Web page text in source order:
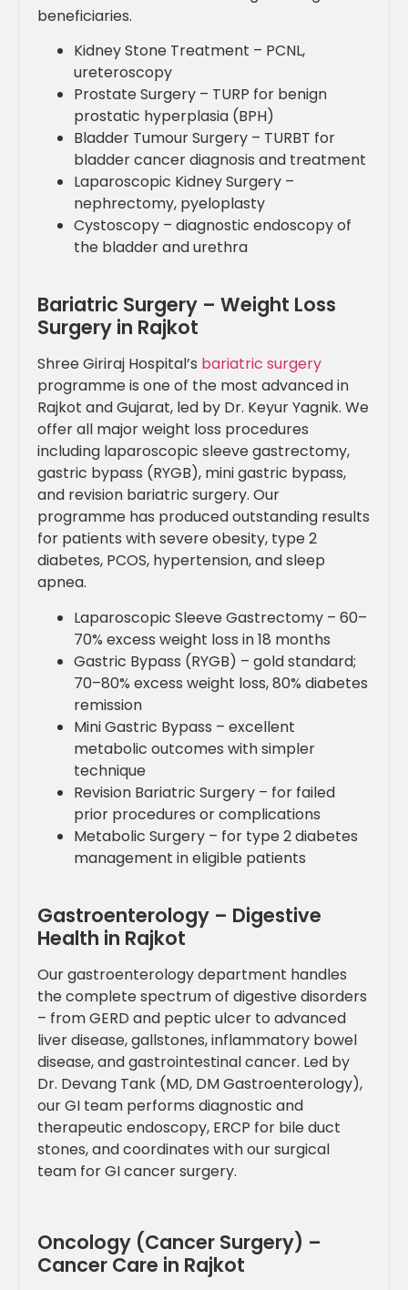
beneficiaries.
Kidney Stone Treatment – PCNL,
ureteroscopy
Prostate Surgery – TURP for benign
prostatic hyperplasia (BPH)
Bladder Tumour Surgery – TURBT for
bladder cancer diagnosis and treatment
Laparoscopic Kidney Surgery –
nephrectomy, pyeloplasty
Cystoscopy – diagnostic endoscopy of
the bladder and urethra
Bariatric Surgery – Weight Loss
Surgery in Rajkot
Shree Giriraj Hospital’s bariatric surgery
programme is one of the most advanced in
Rajkot and Gujarat, led by Dr. Keyur Yagnik. We
offer all major weight loss procedures
including laparoscopic sleeve gastrectomy,
gastric bypass (RYGB), mini gastric bypass,
and revision bariatric surgery. Our
programme has produced outstanding results
for patients with severe obesity, type 2
diabetes, PCOS, hypertension, and sleep
apnea.
Laparoscopic Sleeve Gastrectomy – 60–
70% excess weight loss in 18 months
Gastric Bypass (RYGB) – gold standard;
70–80% excess weight loss, 80% diabetes
remission
Mini Gastric Bypass – excellent
metabolic outcomes with simpler
technique
Revision Bariatric Surgery – for failed
prior procedures or complications
Metabolic Surgery – for type 2 diabetes
management in eligible patients
Gastroenterology – Digestive
Health in Rajkot
Our gastroenterology department handles
the complete spectrum of digestive disorders
– from GERD and peptic ulcer to advanced
liver disease, gallstones, inflammatory bowel
disease, and gastrointestinal cancer. Led by
Dr. Devang Tank (MD, DM Gastroenterology),
our GI team performs diagnostic and
therapeutic endoscopy, ERCP for bile duct
stones, and coordinates with our surgical
team for GI cancer surgery.
Oncology (Cancer Surgery) –
Cancer Care in Rajkot